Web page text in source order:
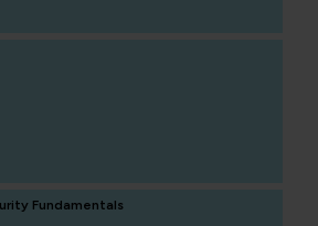
Fundamentals